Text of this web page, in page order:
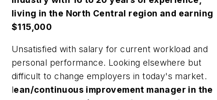
living in the North Central region and earning
$115,000
Unsatisfied with salary for current workload and
personal performance. Looking elsewhere but
difficult to change employers in today's market.
lean/continuous improvement manager in the